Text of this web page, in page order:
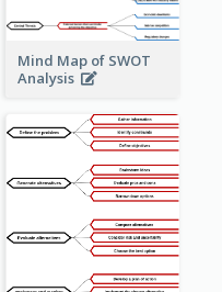
Mind Map of SWOT
Analysis